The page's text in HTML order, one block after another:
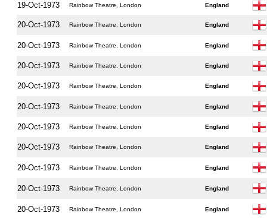
19-Oct-1973 Rainbow Theatre, London England
20-Oct-1973 Rainbow Theatre, London England
20-Oct-1973 Rainbow Theatre, London England
20-Oct-1973 Rainbow Theatre, London England
20-Oct-1973 Rainbow Theatre, London England
20-Oct-1973 Rainbow Theatre, London England
20-Oct-1973 Rainbow Theatre, London England
20-Oct-1973 Rainbow Theatre, London England
20-Oct-1973 Rainbow Theatre, London England
20-Oct-1973 Rainbow Theatre, London England
20-Oct-1973 Rainbow Theatre, London England